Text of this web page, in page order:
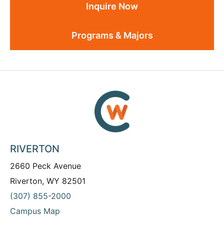
Inquire Now
Programs & Majors
RIVERTON
2660 Peck Avenue
Riverton, WY 82501
(307) 855-2000
Campus Map